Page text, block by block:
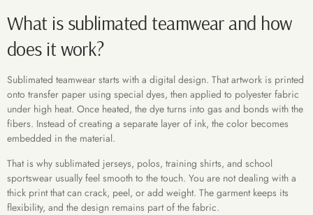
What is sublimated teamwear and how
does it work?
Sublimated teamwear starts with a digital design. That artwork is printed
onto transfer paper using special dyes, then applied to polyester fabric
under high heat. Once heated, the dye turns into gas and bonds with the
fibers. Instead of creating a separate layer of ink, the color becomes
embedded in the material.
That is why sublimated jerseys, polos, training shirts, and school
sportswear usually feel smooth to the touch. You are not dealing with a
thick print that can crack, peel, or add weight. The garment keeps its
flexibility, and the design remains part of the fabric.